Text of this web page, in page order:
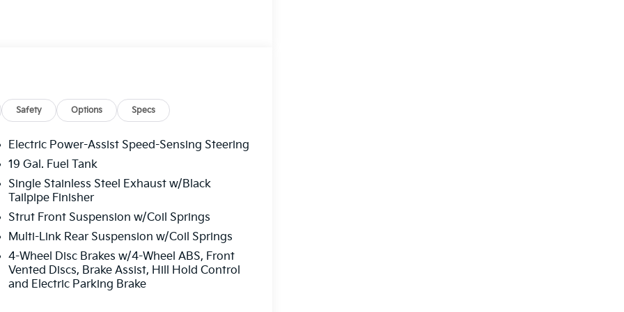
transmission, this Carnival delivers practical
refined black exterior presents a
your family with purpose-built
comfortable.
thoughtful amenities. Heated and
while the power 2nd-row moonroof
remembers your preferred position,
Safety Options Specs
Electric Power-Assist Speed-Sensing Steering
19 Gal. Fuel Tank
Single Stainless Steel Exhaust w/Black
Tailpipe Finisher
Strut Front Suspension w/Coil Springs
Multi-Link Rear Suspension w/Coil Springs
4-Wheel Disc Brakes w/4-Wheel ABS, Front
Vented Discs, Brake Assist, Hill Hold Control
and Electric Parking Brake